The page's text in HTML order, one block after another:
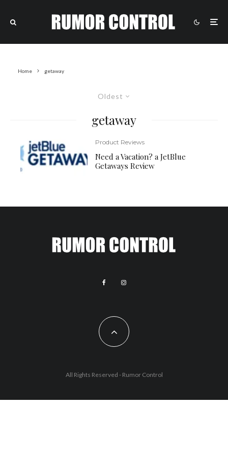
Home getaway
Oldest
getaway
Product Reviews
Need a Vacation? a JetBlue
Getaways Review
All Rights Reserved - Rumor Control